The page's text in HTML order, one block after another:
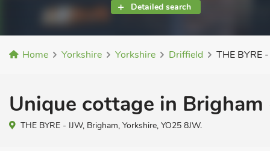
Detailed search
Home Yorkshire Yorkshire Driffield THE BYRE
Unique cottage in Brigham
THE BYRE - IJW, Brigham, Yorkshire, YO25 8JW.